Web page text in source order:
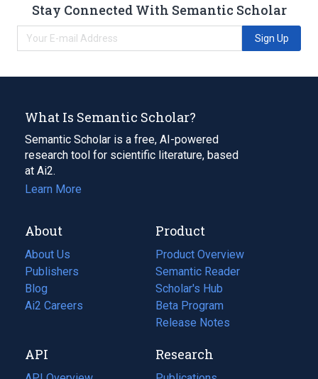
Stay Connected With Semantic Scholar
Sign Up
What Is Semantic Scholar?
Semantic Scholar is a free, AI-powered
research tool for scientific literature, based
at Ai2.
Learn More
About
About Us
Publishers
Blog
(opens
in
tab)
Ai2 Careers
(opens
new
tab)
Product
Product Overview
Semantic Reader
Scholar's Hub
Beta Program
Release Notes
API Research